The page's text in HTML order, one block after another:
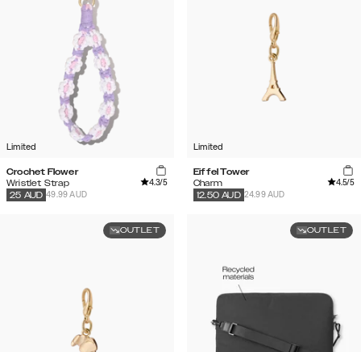
Limited
Crochet Flower
Wristlet Strap
4.3/5
49.99 AUD
25 AUD
Limited
Eiffel Tower
Charm
4.5/5
24.99 AUD
12.50 AUD
OUTLET OUTLET